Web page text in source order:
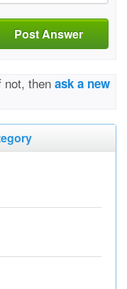
Post Answer
not, then ask a new